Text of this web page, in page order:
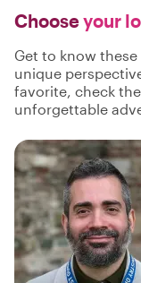
Chooseyour
Get to know
unique
favorite, check
unforgettable